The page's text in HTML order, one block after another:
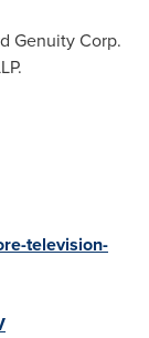
Genuity Corp.
television-